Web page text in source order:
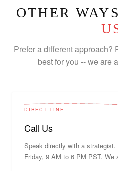
OTHER
Prefer a different approach?
best for you -- we are
DIRECT LINE
Call Us
Speak directly with a
Friday, 9 AM to 6 PM PST. We